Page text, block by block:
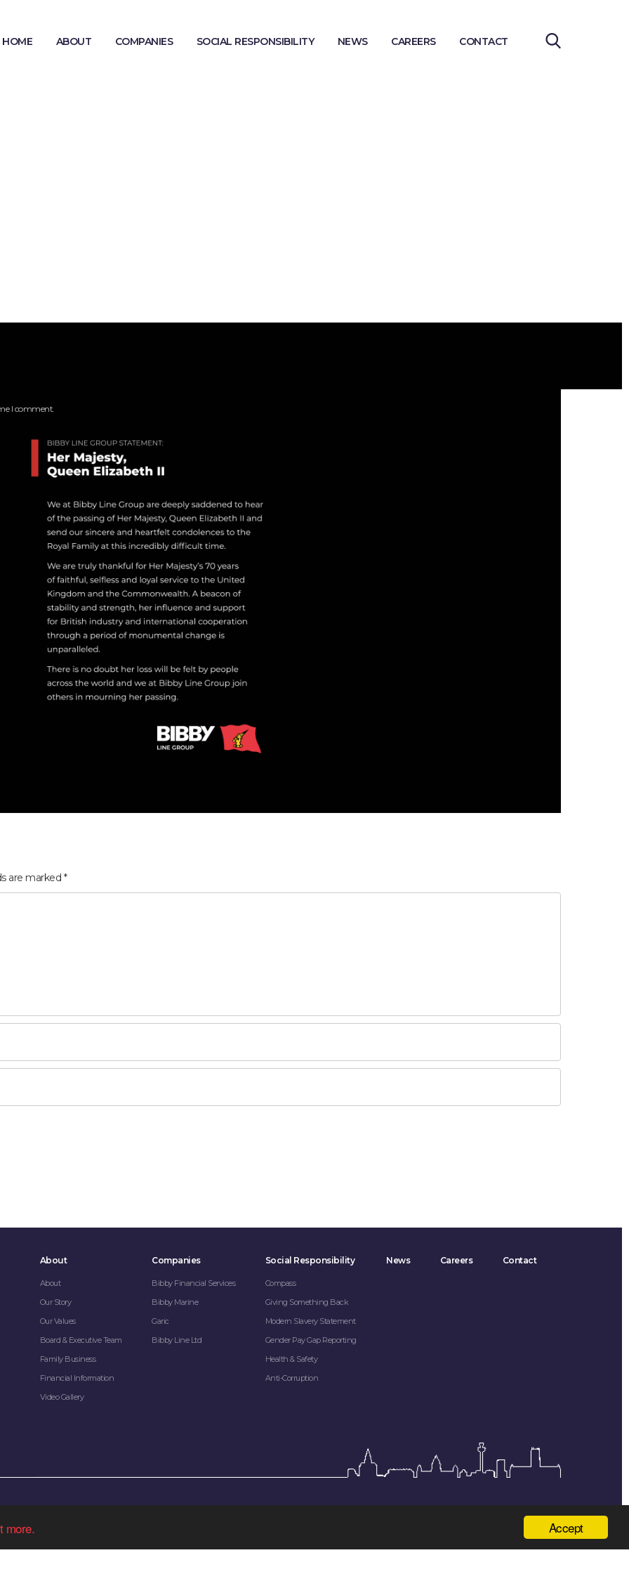
Accept
more.
HOME ABOUT COMPANIES SOCIAL RESPONSIBILITY NEWS CAREERS CONTACT
are marked *
I comment.
About
About
Our Story
Our Values
Board & Executive Team
Family Business
Financial Information
Video Gallery
Companies
Bibby Financial Services
Bibby Marine
Garic
Bibby Line Ltd
Social Responsibility
Compass
Giving Something Back
Modern Slavery Statement
Gender Pay Gap Reporting
Health & Safety
Anti-Corruption
News Careers Contact
office: Bibby Line Group, 3rd Floor, Walker House, Liverpool L2 3YL, United Kingdom